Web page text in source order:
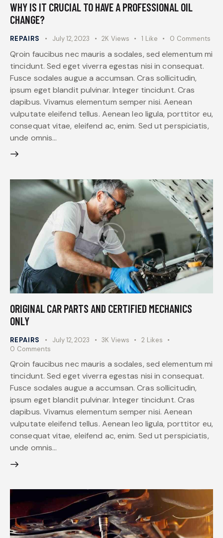
WHY IS IT CRUCIAL TO HAVE A PROFESSIONAL OIL
CHANGE?
REPAIRS July 12, 2023 2K Views 1 Like 0 Comments
Qroin faucibus nec mauris a sodales, sed elementum mi
tincidunt. Sed eget viverra egestas nisi in consequat.
Fusce sodales augue a accumsan. Cras sollicitudin,
ipsum eget blandit pulvinar. Integer tincidunt. Cras
dapibus. Vivamus elementum semper nisi. Aenean
vulputate eleifend tellus. Aenean leo ligula, porttitor eu,
consequat vitae, eleifend ac, enim. Sed ut perspiciatis,
unde omnis…
ORIGINAL CAR PARTS AND CERTIFIED MECHANICS
ONLY
REPAIRS July 12, 2023 3K Views 2 Likes
0 Comments
Qroin faucibus nec mauris a sodales, sed elementum mi
tincidunt. Sed eget viverra egestas nisi in consequat.
Fusce sodales augue a accumsan. Cras sollicitudin,
ipsum eget blandit pulvinar. Integer tincidunt. Cras
dapibus. Vivamus elementum semper nisi. Aenean
vulputate eleifend tellus. Aenean leo ligula, porttitor eu,
consequat vitae, eleifend ac, enim. Sed ut perspiciatis,
unde omnis…